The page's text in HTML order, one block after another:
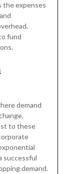
the expenses
fund
demand
to these
successful
demand.